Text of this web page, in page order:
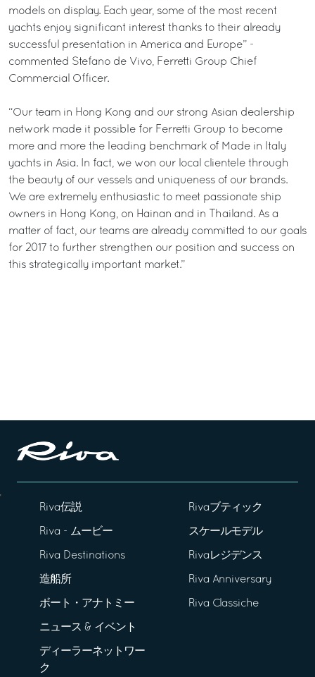
models on display. Each year, some of the most recent
yachts enjoy significant interest thanks to their already
successful presentation in America and Europe” -
commented Stefano de Vivo, Ferretti Group Chief
Commercial Officer.
“Our team in Hong Kong and our strong Asian dealership
network made it possible for Ferretti Group to become
more and more the leading benchmark of Made in Italy
yachts in Asia. In fact, we won our local clientele through
the beauty of our vessels and uniqueness of our brands.
We are extremely enthusiastic to meet passionate ship
owners in Hong Kong, on Hainan and in Thailand. As a
matter of fact, our teams are already committed to our goals
for 2017 to further strengthen our position and success on
this strategically important market.”
Riva伝説
Riva - ムービー
Riva Destinations
造船所
ボート・アナトミー
ニュース & イベント
ディーラーネットワー
ク
Rivaブティック
スケールモデル
Rivaレジデンス
Riva Anniversary
Riva Classiche